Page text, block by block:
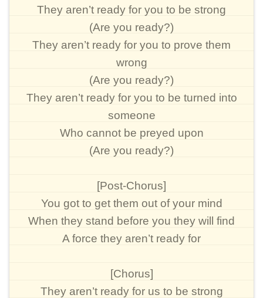
They aren’t ready for you to be strong
(Are you ready?)
They aren’t ready for you to prove them
wrong
(Are you ready?)
They aren’t ready for you to be turned into
someone
Who cannot be preyed upon
(Are you ready?)
[Post-Chorus]
You got to get them out of your mind
When they stand before you they will find
A force they aren’t ready for
[Chorus]
They aren’t ready for us to be strong